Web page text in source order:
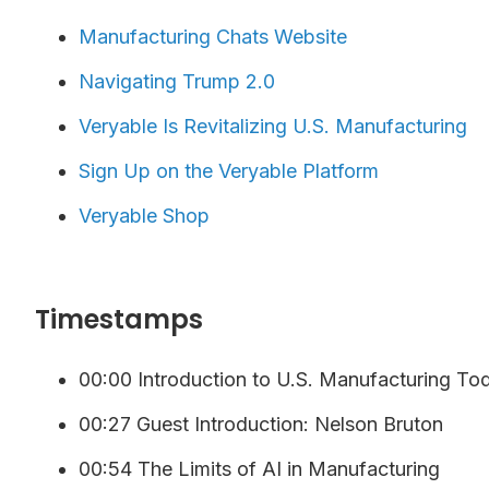
Manufacturing Chats Website
Navigating Trump 2.0
Veryable Is Revitalizing U.S. Manufacturing
⁠⁠⁠⁠Sign Up on the Veryable Platform ⁠
Veryable Shop
Timestamps
00:00 Introduction to U.S. Manufacturing
00:27 Guest Introduction: Nelson Bruton
00:54 The Limits of AI in Manufacturing